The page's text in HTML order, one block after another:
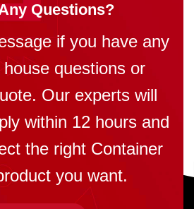
Questions?
if you have any
questions or
Our experts will
within 12 hours and
the right Container
you want.